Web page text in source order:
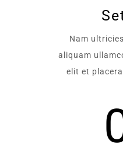
Nam
aliquam
elit et